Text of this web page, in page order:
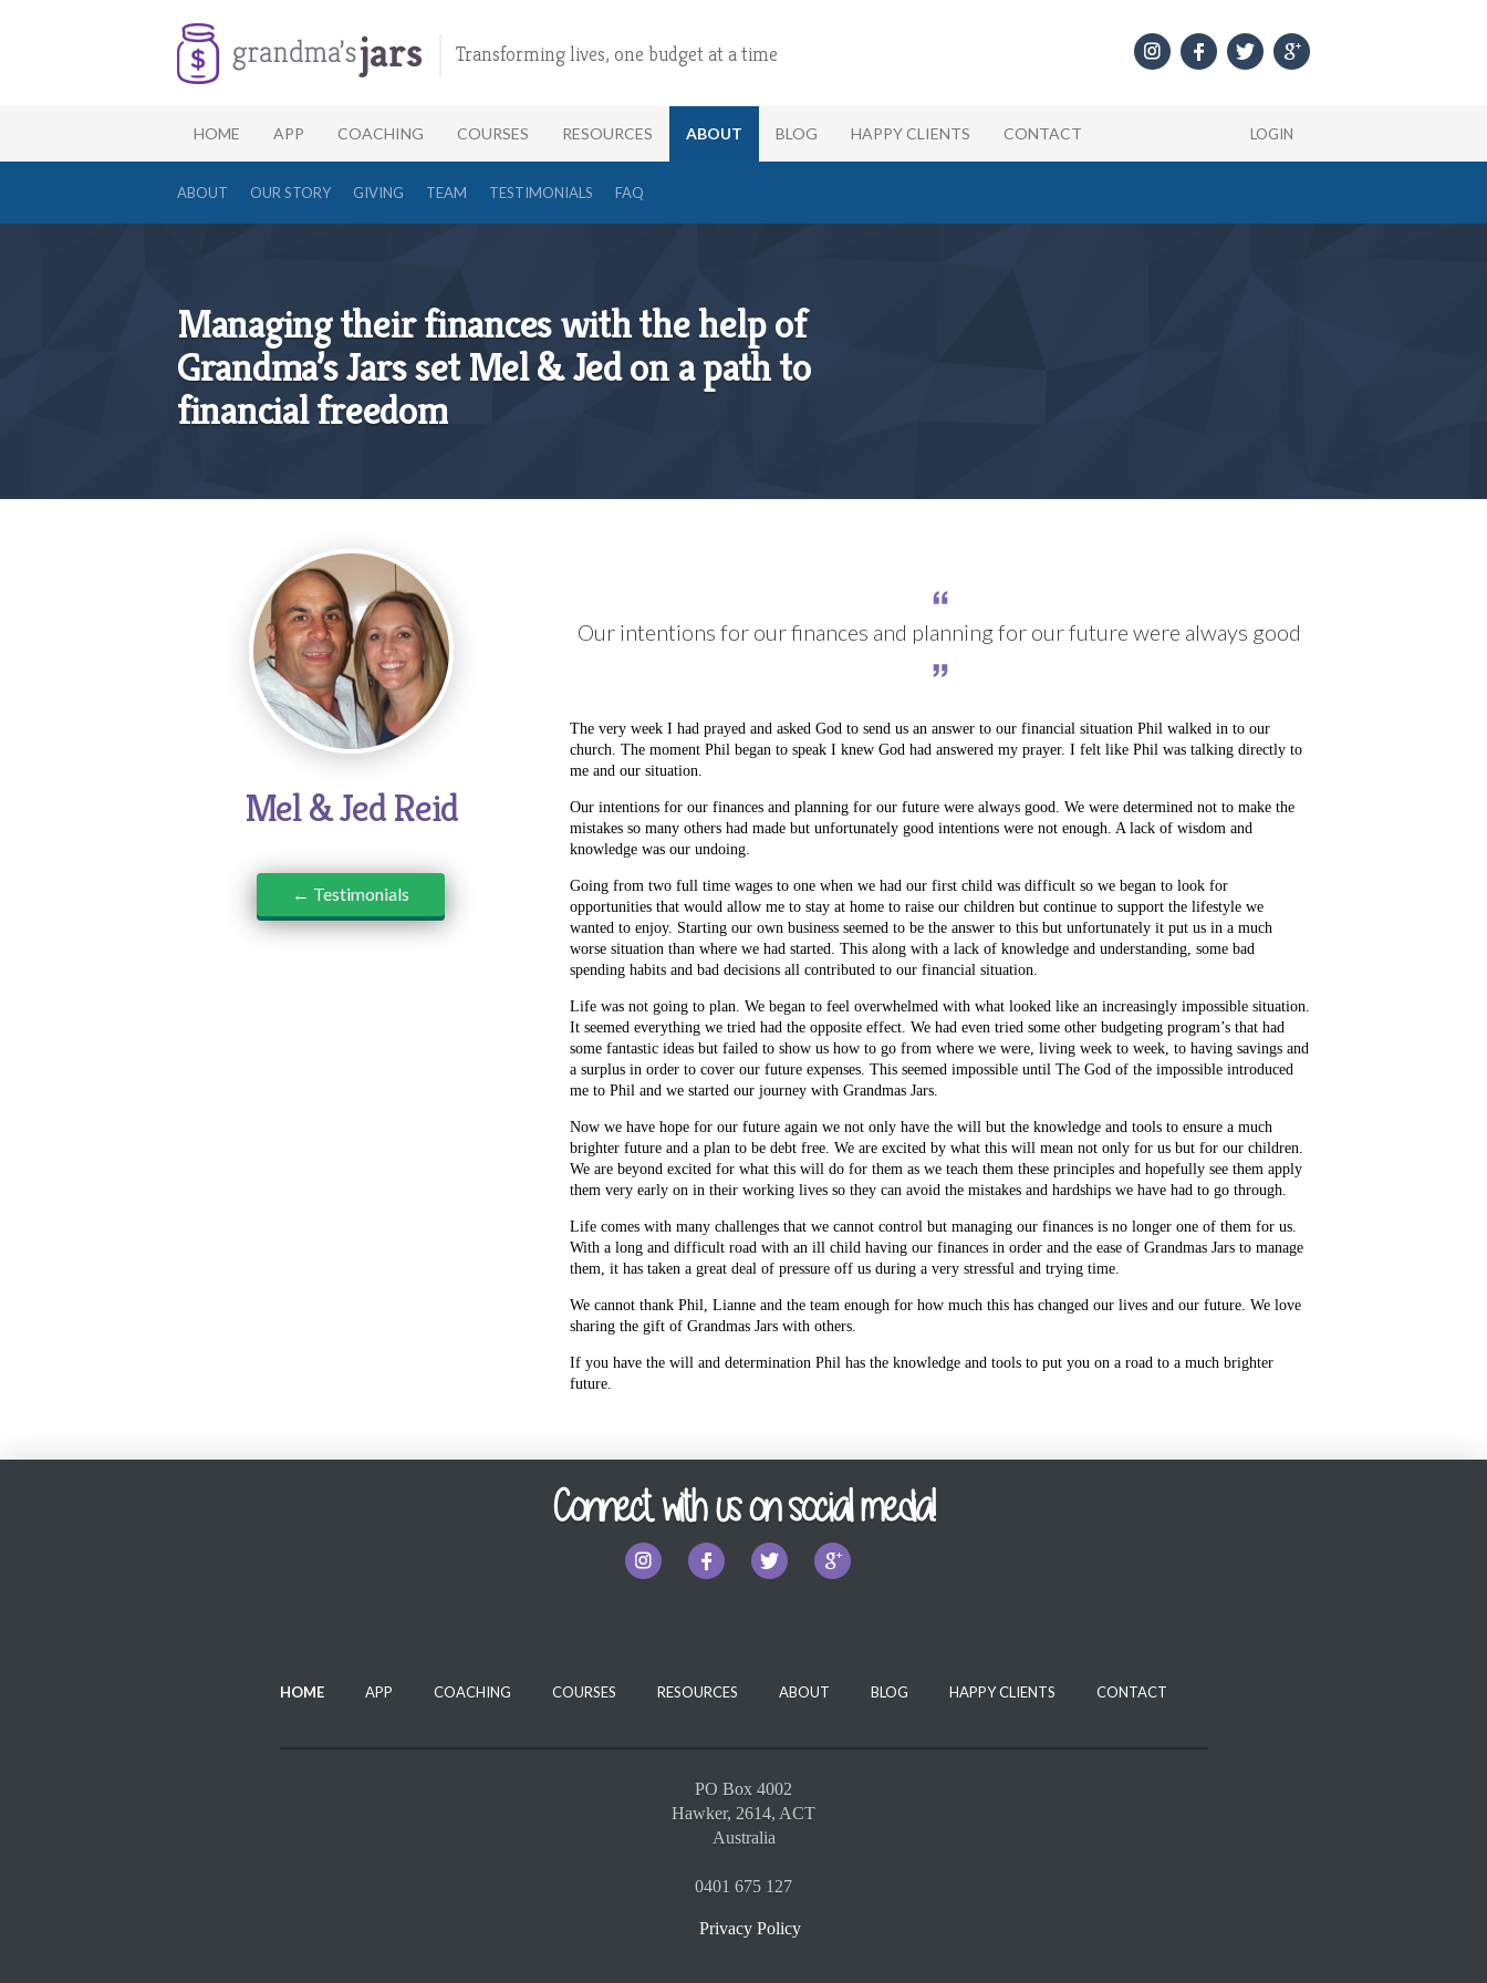
Transforming lives, one budget at a time
HOME APP COACHING COURSES RESOURCES ABOUT BLOG HAPPY CLIENTS CONTACT LOGIN
ABOUT OUR STORY GIVING TEAM TESTIMONIALS FAQ
Managing their finances with the help of
Grandma’s Jars set Mel & Jed on a path to
financial freedom
Mel & Jed Reid
← Testimonials
Our intentions for our finances and planning for our future were always good
The very week I had prayed and asked God to send us an answer to our financial situation Phil walked in to our
church. The moment Phil began to speak I knew God had answered my prayer. I felt like Phil was talking directly to
me and our situation.
Our intentions for our finances and planning for our future were always good. We were determined not to make the
mistakes so many others had made but unfortunately good intentions were not enough. A lack of wisdom and
knowledge was our undoing.
Going from two full time wages to one when we had our first child was difficult so we began to look for
opportunities that would allow me to stay at home to raise our children but continue to support the lifestyle we
wanted to enjoy. Starting our own business seemed to be the answer to this but unfortunately it put us in a much
worse situation than where we had started. This along with a lack of knowledge and understanding, some bad
spending habits and bad decisions all contributed to our financial situation.
Life was not going to plan. We began to feel overwhelmed with what looked like an increasingly impossible situation.
It seemed everything we tried had the opposite effect. We had even tried some other budgeting program’s that had
some fantastic ideas but failed to show us how to go from where we were, living week to week, to having savings and
a surplus in order to cover our future expenses. This seemed impossible until The God of the impossible introduced
me to Phil and we started our journey with Grandmas Jars.
Now we have hope for our future again we not only have the will but the knowledge and tools to ensure a much
brighter future and a plan to be debt free. We are excited by what this will mean not only for us but for our children.
We are beyond excited for what this will do for them as we teach them these principles and hopefully see them apply
them very early on in their working lives so they can avoid the mistakes and hardships we have had to go through.
Life comes with many challenges that we cannot control but managing our finances is no longer one of them for us.
With a long and difficult road with an ill child having our finances in order and the ease of Grandmas Jars to manage
them, it has taken a great deal of pressure off us during a very stressful and trying time.
We cannot thank Phil, Lianne and the team enough for how much this has changed our lives and our future. We love
sharing the gift of Grandmas Jars with others.
If you have the will and determination Phil has the knowledge and tools to put you on a road to a much brighter
future.
Connect with us on social media!
HOME APP COACHING COURSES RESOURCES ABOUT BLOG HAPPY CLIENTS CONTACT
PO Box 4002
Hawker, 2614, ACT
Australia
0401 675 127
Privacy Policy